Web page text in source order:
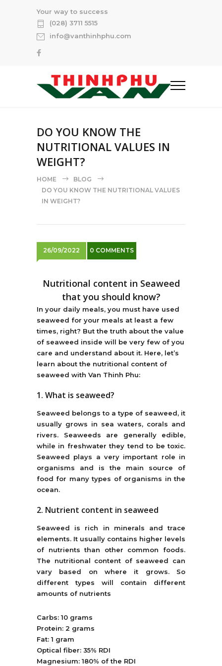
Your way to success
(028) 3711 5515
info@vanthinhphu.com
DO YOU KNOW THE
NUTRITIONAL VALUES IN
WEIGHT?
HOME
BLOG
DO YOU KNOW THE NUTRITIONAL VALUES
IN WEIGHT?
26/09/2022 0 COMMENTS
Nutritional content in Seaweed
that you should know?
In your daily meals, you must have used
seaweed for your meals at least a few
times, right? But the truth about the value
of seaweed inside will be very few of you
care and understand about it. Here, let’s
learn about the nutritional content of
seaweed with Van Thinh Phu:
1. What is seaweed?
Seaweed belongs to a type of seaweed, it
usually grows in sea waters, corals and
rivers. Seaweeds are generally edible,
while in freshwater they tend to be toxic.
Seaweed plays a very important role in
organisms and is the main source of
food for many types of organisms in the
ocean.
2. Nutrient content in seaweed
Seaweed is rich in minerals and trace
elements. It usually contains higher levels
of nutrients than other common foods.
The nutritional content of seaweed can
vary based on where it grows. So
different types will contain different
amounts of nutrients
Carbs: 10 grams
Protein: 2 grams
Fat: 1 gram
Optical fiber: 35% RDI
Magnesium: 180% of the RDI